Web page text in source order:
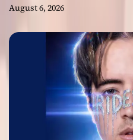
August 6, 2026